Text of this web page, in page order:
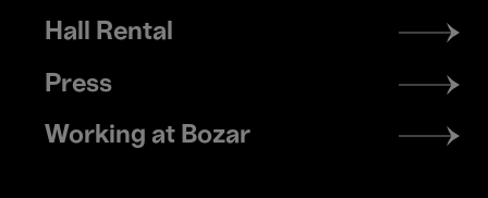
Hall Rental
Press
Working at Bozar